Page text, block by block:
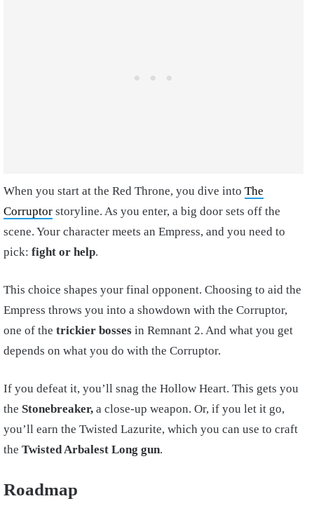
When you start at the Red Throne, you dive into The
Corruptor storyline. As you enter, a big door sets off the
scene. Your character meets an Empress, and you need to
pick: fight or help.
This choice shapes your final opponent. Choosing to aid the
Empress throws you into a showdown with the Corruptor,
one of the trickier bosses in Remnant 2. And what you get
depends on what you do with the Corruptor.
If you defeat it, you’ll snag the Hollow Heart. This gets you
the Stonebreaker, a close-up weapon. Or, if you let it go,
you’ll earn the Twisted Lazurite, which you can use to craft
the Twisted Arbalest Long gun.
Roadmap